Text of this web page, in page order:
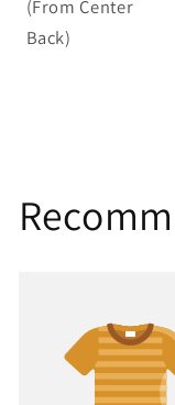
(From Center
Back)